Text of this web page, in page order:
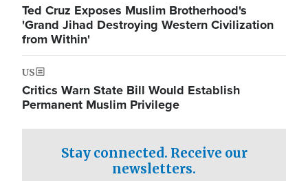
Ted Cruz Exposes Muslim Brotherhood's
'Grand Jihad Destroying Western Civilization
from Within'
US
Critics Warn State Bill Would Establish
Permanent Muslim Privilege
Stay connected. Receive our
newsletters.